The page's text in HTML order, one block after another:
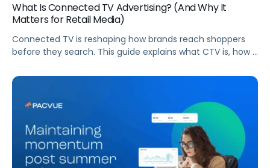
What Is Connected TV Advertising? (And Why It
Matters for Retail Media)
Connected TV is reshaping how brands reach shoppers
before they search. This guide explains what CTV is, how it
strategies.